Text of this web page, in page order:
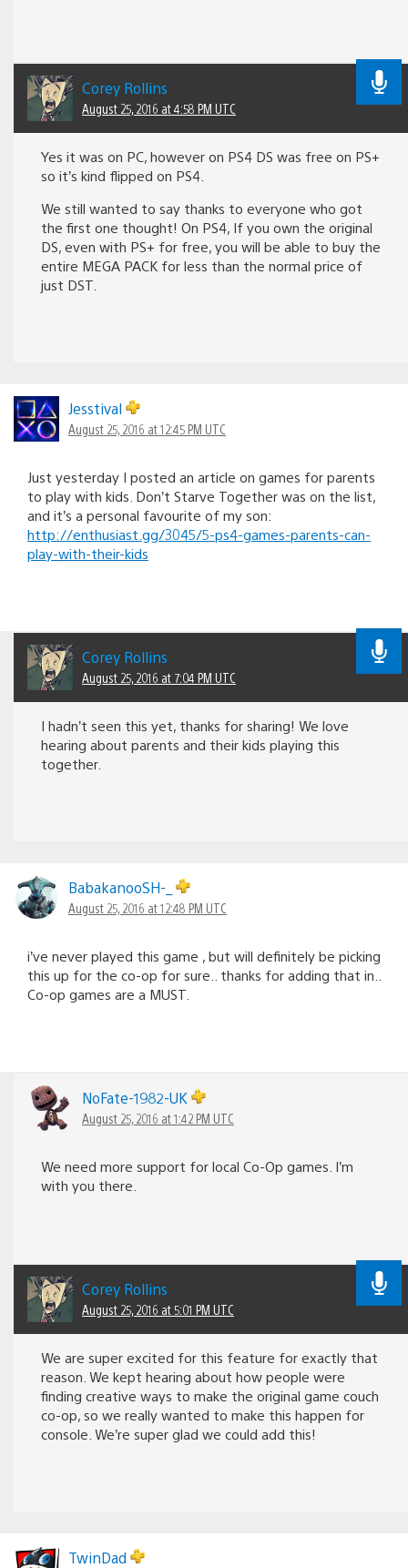
Corey Rollins
August 25, 2016 at 4:58 PM UTC
Yes it was on PC, however on PS4 DS was free on PS+
so it’s kind flipped on PS4.
We still wanted to say thanks to everyone who got
the first one thought! On PS4, If you own the original
DS, even with PS+ for free, you will be able to buy the
entire MEGA PACK for less than the normal price of
just DST.
Jesstival
August 25, 2016 at 12:45 PM UTC
Just yesterday I posted an article on games for parents
to play with kids. Don’t Starve Together was on the list,
and it’s a personal favourite of my son:
http://enthusiast.gg/3045/5-ps4-games-parents-can-
play-with-their-kids
Corey Rollins
August 25, 2016 at 7:04 PM UTC
I hadn’t seen this yet, thanks for sharing! We love
hearing about parents and their kids playing this
together.
BabakanooSH-_
August 25, 2016 at 12:48 PM UTC
i’ve never played this game , but will definitely be picking
this up for the co-op for sure.. thanks for adding that in..
Co-op games are a MUST.
NoFate-1982-UK
August 25, 2016 at 1:42 PM UTC
We need more support for local Co-Op games. I’m
with you there.
Corey Rollins
August 25, 2016 at 5:01 PM UTC
We are super excited for this feature for exactly that
reason. We kept hearing about how people were
finding creative ways to make the original game couch
co-op, so we really wanted to make this happen for
console. We’re super glad we could add this!
TwinDad